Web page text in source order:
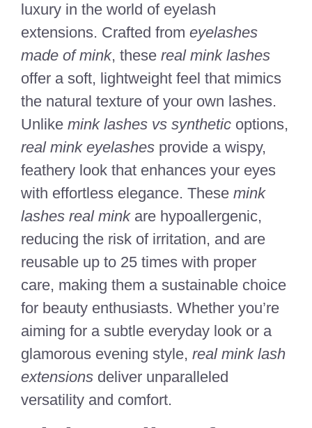
luxury in the world of eyelash
extensions. Crafted from eyelashes
made of mink, these real mink lashes
offer a soft, lightweight feel that mimics
the natural texture of your own lashes.
Unlike mink lashes vs synthetic options,
real mink eyelashes provide a wispy,
feathery look that enhances your eyes
with effortless elegance. These mink
lashes real minkare hypoallergenic,
reducing the risk of irritation, and are
reusable up to 25 times with proper
care, making them a sustainable choice
for beauty enthusiasts. Whether you’re
aiming for a subtle everyday look or a
glamorous evening style, real mink lash
extensions deliver unparalleled
versatility and comfort.